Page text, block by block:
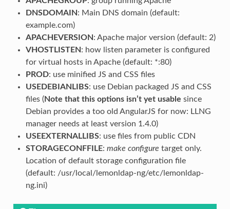
DNSDOMAIN: Main DNS domain (default:
example.com)
APACHEVERSION: Apache major version (default: 2)
VHOSTLISTEN: how listen parameter is configured
for virtual hosts in Apache (default: *:80)
PROD: use minified JS and CSS files
USEDEBIANLIBS: use Debian packaged JS and CSS
files (Note that this options isn’t yet usable since
Debian provides a too old AngularJS for now: LLNG
manager needs at least version 1.4.0)
USEEXTERNALLIBS: use files from public CDN
STORAGECONFFILE: make configure target only.
Location of default storage configuration file
(default: /usr/local/lemonldap-ng/etc/lemonldap-
ng.ini)